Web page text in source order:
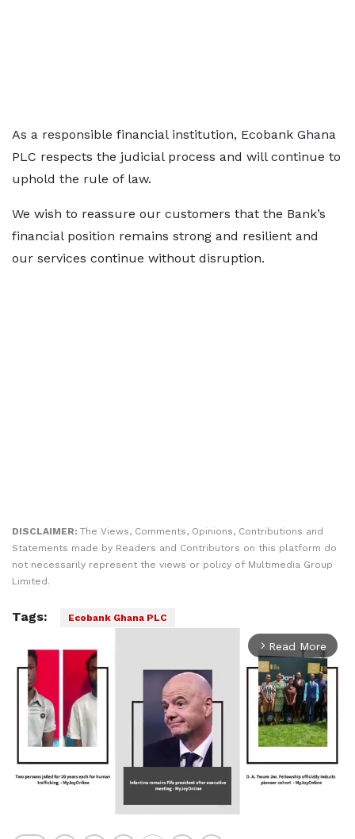
As a responsible financial institution, Ecobank Ghana
PLC respects the judicial process and will continue to
uphold the rule of law.
We wish to reassure our customers that the Bank’s
financial position remains strong and resilient and
our services continue without disruption.
DISCLAIMER: The Views, Comments, Opinions, Contributions and
Statements made by Readers and Contributors on this platform do
not necessarily represent the views or policy of Multimedia Group
Limited.
Tags: Ecobank Ghana PLC
arrow_forward_ios Read More